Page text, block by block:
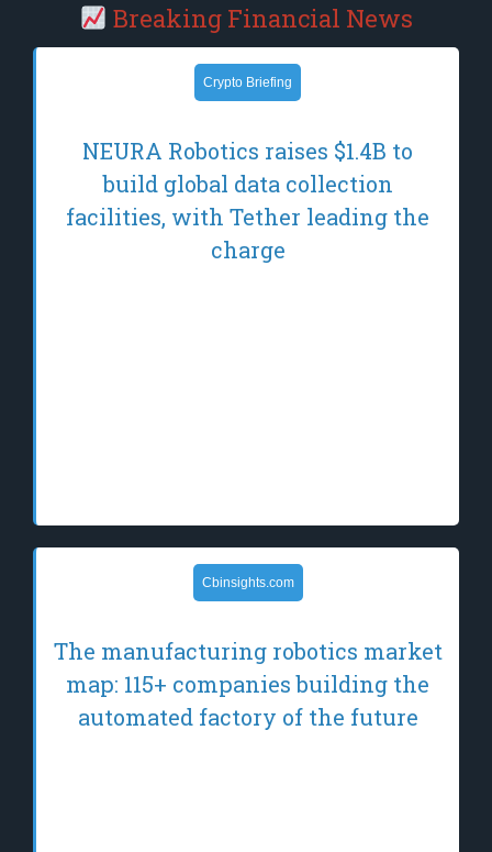
Breaking Financial News
Crypto Briefing
NEURA Robotics raises $1.4B to
build global data collection
facilities, with Tether leading the
charge
Cbinsights.com
The manufacturing robotics market
map: 115+ companies building the
automated factory of the future